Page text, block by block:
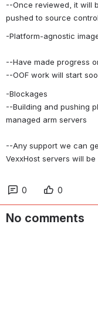
--Once reviewed, it will
pushed to source control.
-Platform-agnostic
--Have made progress
--OOF work will start
-Blockages
--Building and pushing
managed arm servers
--Any support we can
VexxHost servers will be
0 0
No comments